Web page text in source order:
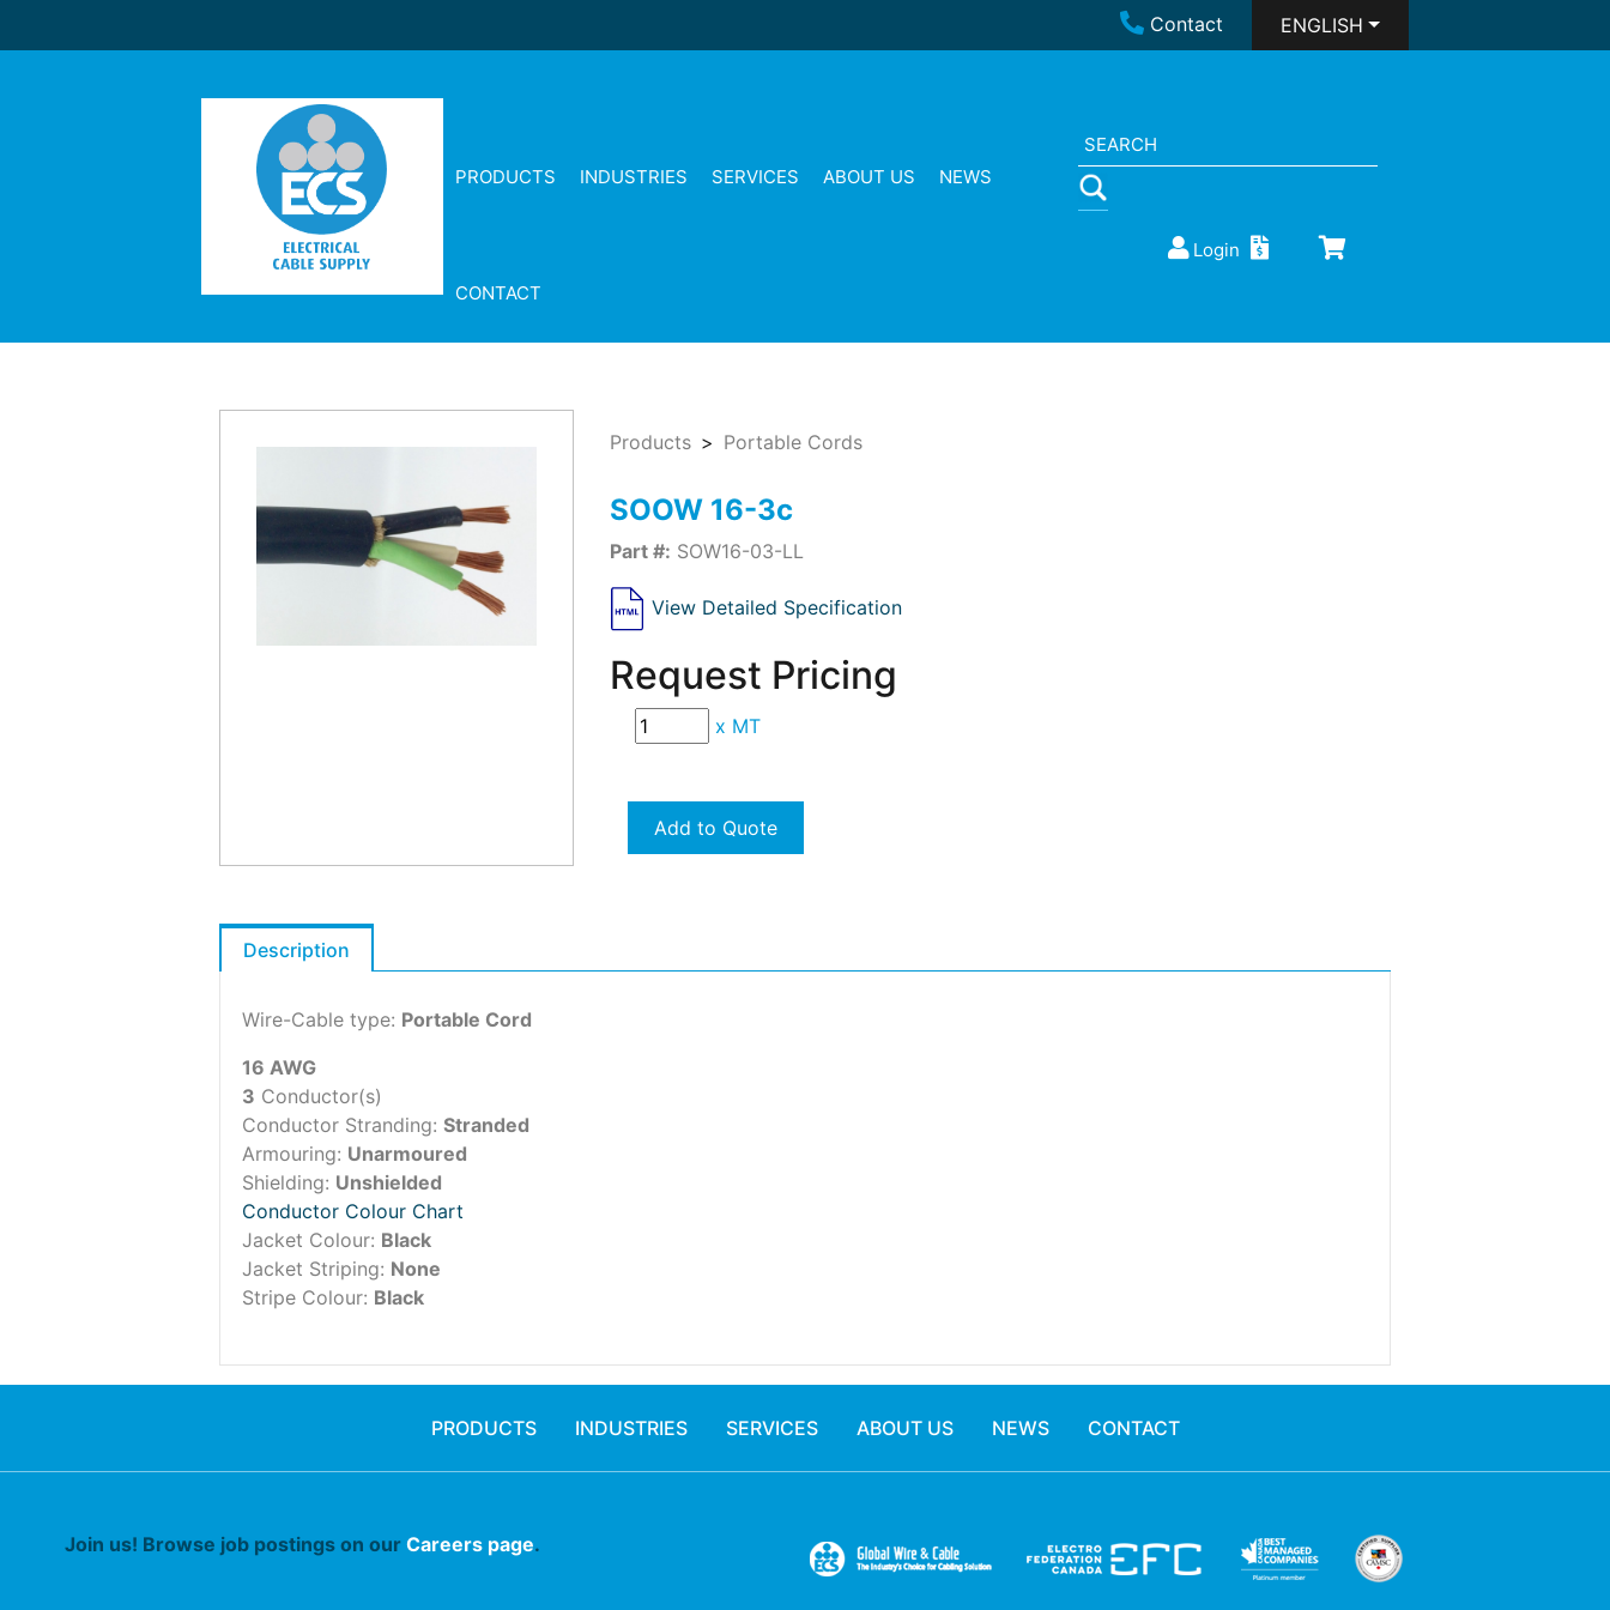
Contact ENGLISH
PRODUCTS INDUSTRIES SERVICES ABOUT US NEWS
CONTACT
Login
Products Portable Cords
SOOW 16-3c
Part #: SOW16-03-LL
View Detailed Specification
Request Pricing
x MT
Add to Quote
Description
Wire-Cable type: Portable Cord
16 AWG
3 Conductor(s)
Conductor Stranding: Stranded
Armouring: Unarmoured
Shielding: Unshielded
Conductor Colour Chart
Jacket Colour: Black
Jacket Striping: None
Stripe Colour: Black
PRODUCTS INDUSTRIES SERVICES ABOUT US NEWS CONTACT
Join us! Browse job postings on our Careers page.